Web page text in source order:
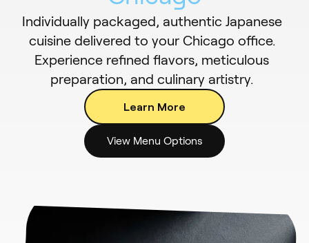
Individually packaged, authentic Japanese
cuisine delivered to your Chicago office.
Experience refined flavors, meticulous
preparation, and culinary artistry.
Learn More
View Menu Options